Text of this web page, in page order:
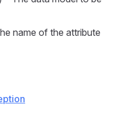
name of the attribute